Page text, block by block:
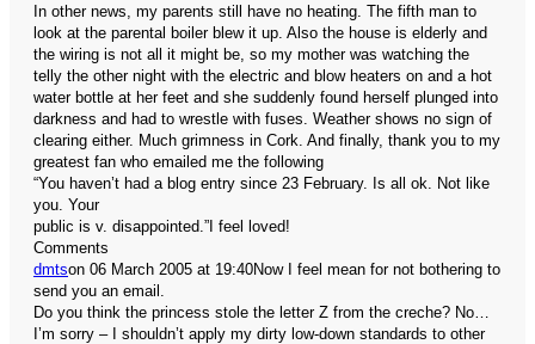
In other news, my parents still have no heating. The fifth man to
look at the parental boiler blew it up. Also the house is elderly and
the wiring is not all it might be, so my mother was watching the
telly the other night with the electric and blow heaters on and a hot
water bottle at her feet and she suddenly found herself plunged into
darkness and had to wrestle with fuses. Weather shows no sign of
clearing either. Much grimness in Cork. And finally, thank you to my
greatest fan who emailed me the following
“You haven’t had a blog entry since 23 February. Is all ok. Not like
you. Your
public is v. disappointed.” I feel loved!
Comments
dmtson 06 March 2005 at 19:40Now I feel mean for not bothering to
send you an email.
Do you think the princess stole the letter Z from the creche? No…
I’m sorry – I shouldn’t apply my dirty low-down standards to other